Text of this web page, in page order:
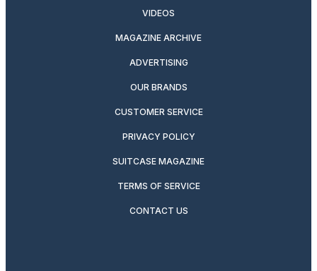
VIDEOS
MAGAZINE ARCHIVE
ADVERTISING
OUR BRANDS
CUSTOMER SERVICE
PRIVACY POLICY
SUITCASE MAGAZINE
TERMS OF SERVICE
CONTACT US